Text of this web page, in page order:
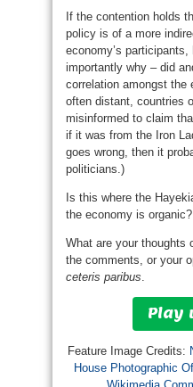
If the contention holds
policy is of a more
economy’s
importantly why – did
correlation amongst the
often distant, countries
misinformed to claim
if it was from the Iron
goes wrong, then it
politicians.)
Is this where the
the economy is organic?
What are your thoughts
the comments, or your
ceteris paribus
Play
Feature Image Credits:
House Photographic